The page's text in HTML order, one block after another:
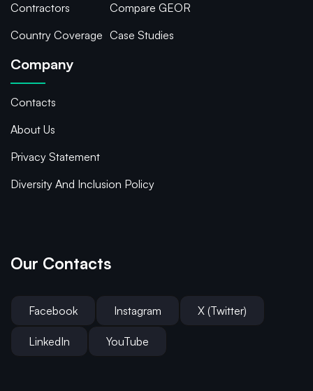
Contractors
Country Coverage
Compare GEOR
Case Studies
Company
Contacts
About Us
Privacy Statement
Diversity And Inclusion Policy
Our Contacts
Facebook Instagram X (Twitter)
LinkedIn YouTube